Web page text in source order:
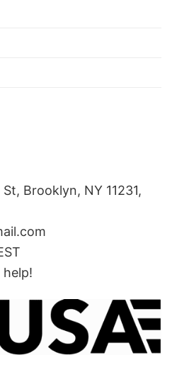
Brooklyn, NY 11231,
help!